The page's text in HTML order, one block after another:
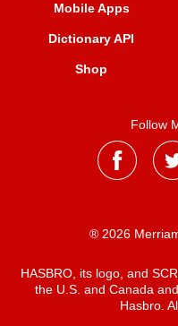
Mobile Apps
Dictionary API
Shop
Follow
® 2026
HASBRO, its logo, and
the U.S. and Canada
Hasbro.